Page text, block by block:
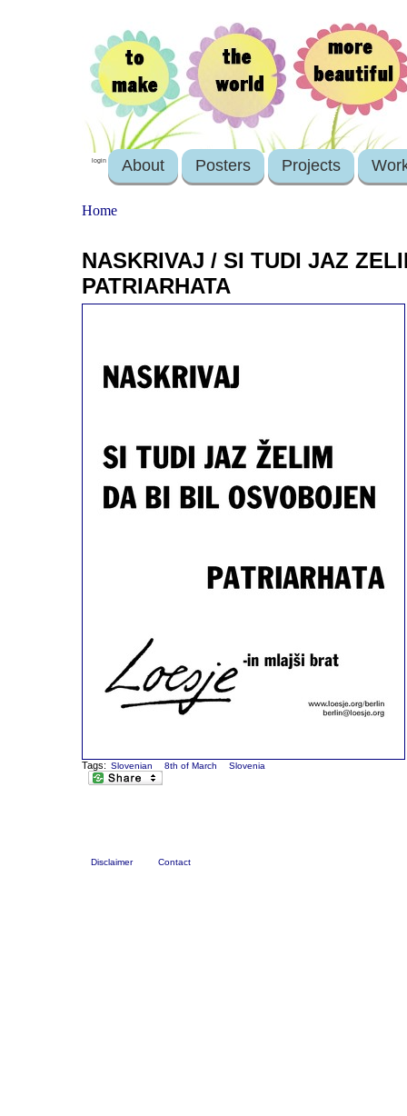
login About Posters Projects
Home
NASKRIVAJ / SI TUDI JAZ
PATRIARHATA
Tags: Slovenian 8th of March Slovenia
Disclaimer Contact